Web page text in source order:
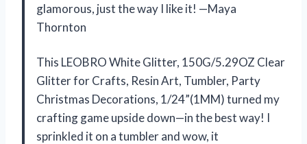
glamorous, just the way I like it! —Maya
Thornton
This LEOBRO White Glitter, 150G/5.29OZ Clear
Glitter for Crafts, Resin Art, Tumbler, Party
Christmas Decorations, 1/24”(1MM) turned my
crafting game upside down—in the best way! I
sprinkled it on a tumbler and wow, it